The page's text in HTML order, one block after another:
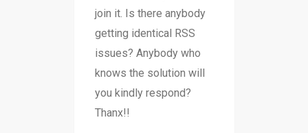
join it. Is there anybody
getting identical RSS
issues? Anybody who
knows the solution will
you kindly respond?
Thanx!!